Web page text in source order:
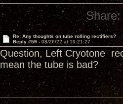
Share:
Re: Any thoughts on tube rolling rectifiers?
Reply #59 - 08/26/22 at 19:21:27
Question, Left Cryotone
mean the tube is bad?